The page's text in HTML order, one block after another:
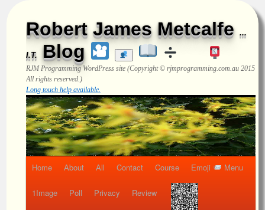
Robert James Metcalfe ...
I.T. Blog
RJM ProgrammingWordPress site (Copyright © rjmprogramming.com.au 2015
All rights reserved.)
Long touch help available.
Home About All Contact Course Emoji Menu
1Image Poll Privacy Review